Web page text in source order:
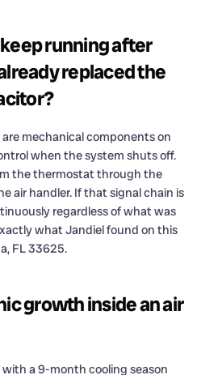
running after
replaced the
mechanical components on
when the system shuts off.
the thermostat through the
air handler. If that signal chain is
regardless of what was
what Jandiel found on this
FL 33625.
growth inside an air
a 9-month cooling season